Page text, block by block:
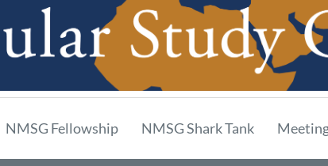
NMSG Fellowship NMSG Shark Tank